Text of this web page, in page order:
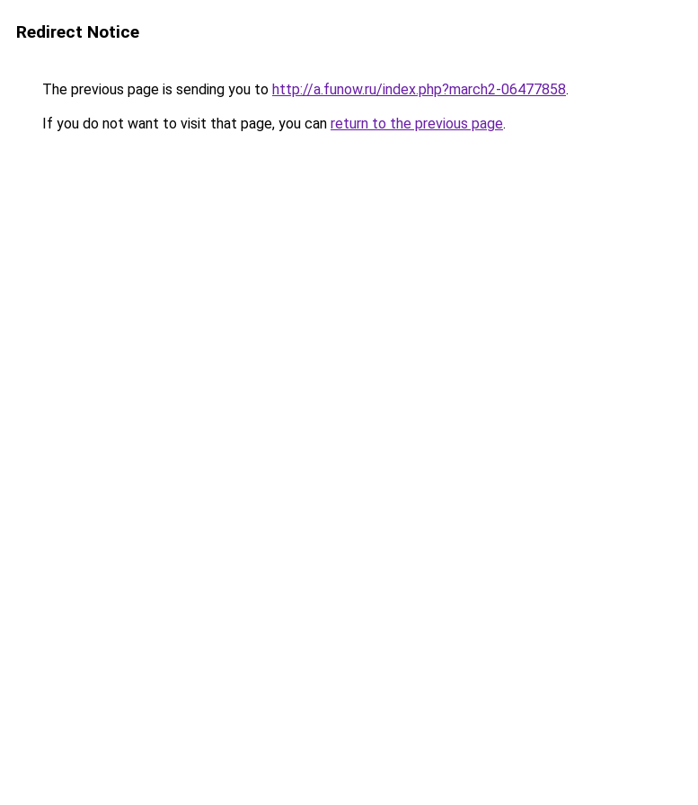
Redirect Notice
The previous page is sending you to http://a.funow.ru/index.php?march2-06477858.
If you do not want to visit that page, you can return to the previous page.